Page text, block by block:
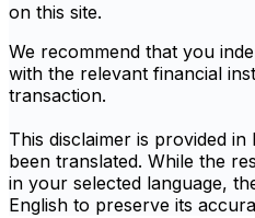
on this site.
We recommend that you
with the relevant financial
transaction.
This disclaimer is provided
been translated. While the
in your selected language,
English to preserve its